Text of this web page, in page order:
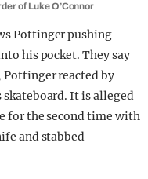
of Luke O’Connor
Pottinger pushing
his pocket. They say
Pottinger reacted by
It is alleged
for the second time with
and stabbed